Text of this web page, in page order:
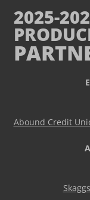
2025-
Abound Credit